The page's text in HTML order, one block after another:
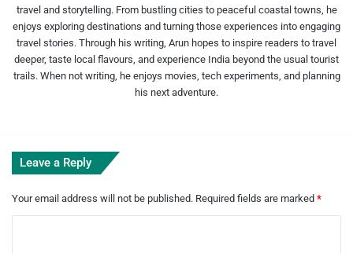
travel and storytelling. From bustling cities to peaceful coastal towns, he
enjoys exploring destinations and turning those experiences into engaging
travel stories. Through his writing, Arun hopes to inspire readers to travel
deeper, taste local flavours, and experience India beyond the usual tourist
trails. When not writing, he enjoys movies, tech experiments, and planning
his next adventure.
Leave a Reply
Your email address will not be published. Required fields are marked *